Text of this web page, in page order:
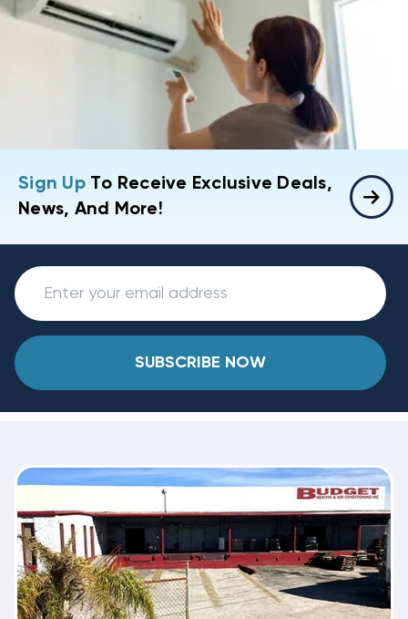
Sign UpTo Receive Exclusive Deals,
News, And More!
SUBSCRIBE NOW